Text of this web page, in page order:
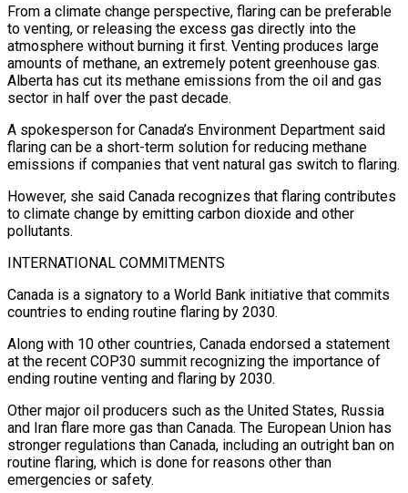
From a climate change perspective, flaring can be preferable
to venting, or releasing the excess gas directly into the
atmosphere without burning it first. Venting produces large
amounts of methane, an extremely potent greenhouse gas.
Alberta has cut its methane emissions from the oil and gas
sector in half over the past decade.
A spokesperson for Canada’s Environment Department said
flaring can be a short-term solution for reducing methane
emissions if companies that vent natural gas switch to flaring.
However, she said Canada recognizes that flaring contributes
to climate change by emitting carbon dioxide and other
pollutants.
INTERNATIONAL COMMITMENTS
Canada is a signatory to a World Bank initiative that commits
countries to ending routine flaring by 2030.
Along with 10 other countries, Canada endorsed a statement
at the recent COP30 summit recognizing the importance of
ending routine venting and flaring by 2030.
Other major oil producers such as the United States, Russia
and Iran flare more gas than Canada. The European Union has
stronger regulations than Canada, including an outright ban on
routine flaring, which is done for reasons other than
emergencies or safety.